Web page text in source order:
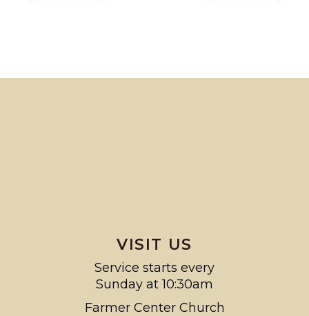
VISIT US
Service starts every
Sunday at 10:30am
Farmer Center Church